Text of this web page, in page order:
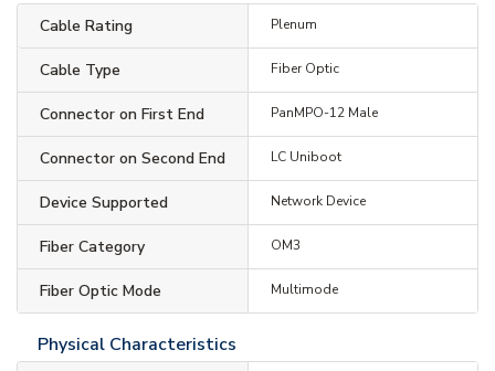
Cable Rating Plenum
Cable Type Fiber Optic
Connector on First End PanMPO-12 Male
Connector on Second End LC Uniboot
Device Supported Network Device
Fiber Category OM3
Fiber Optic Mode Multimode
Physical Characteristics